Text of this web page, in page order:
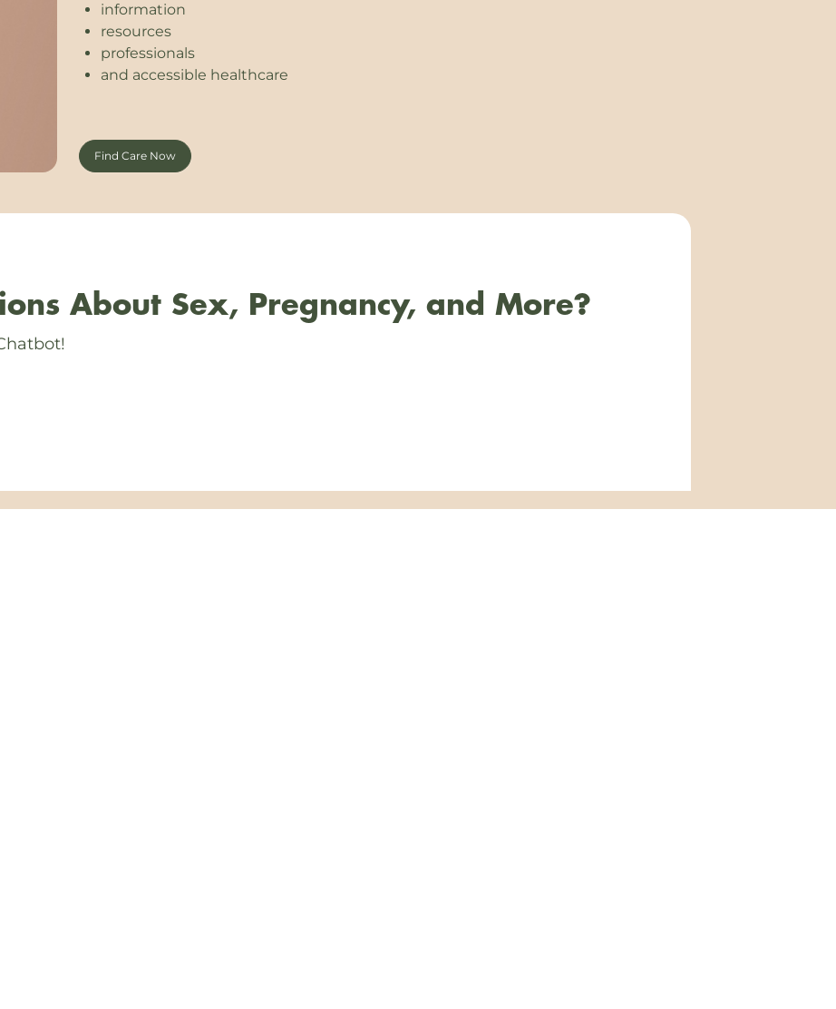
information
resources
professionals
and accessible healthcare
Find Care Now
About Sex, Pregnancy, and More?